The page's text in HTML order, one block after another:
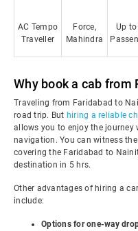
AC Tempo
Traveller
Force,
Mahindra
Up to
Why book a cab from
Traveling from Faridabad to
road trip. But hiring a reliable
allows you to enjoy the
navigation. You can witness
covering the Faridabad to
destination in 5 hrs.
Other advantages of hiring a
include:
Options for one-way